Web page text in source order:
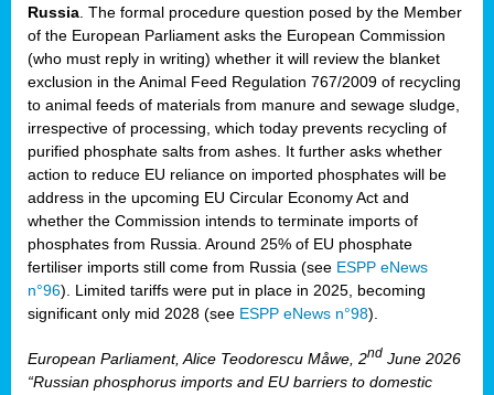
Russia . The formal procedure question posed by the Member
of the European Parliament asks the European Commission
(who must reply in writing) whether it will review the blanket
exclusion in the Animal Feed Regulation 767/2009 of recycling
to animal feeds of materials from manure and sewage sludge,
irrespective of processing, which today prevents recycling of
purified phosphate salts from ashes. It further asks whether
action to reduce EU reliance on imported phosphates will be
address in the upcoming EU Circular Economy Act and
whether the Commission intends to terminate imports of
phosphates from Russia. Around 25% of EU phosphate
fertiliser imports still come from Russia (see ESPP eNews
n°96). Limited tariffs were put in place in 2025, becoming
significant only mid 2028 (see ESPP eNews n°98).
European Parliament, Alice Teodorescu Måwe, 2nd June 2026
“Russian phosphorus imports and EU barriers to domestic